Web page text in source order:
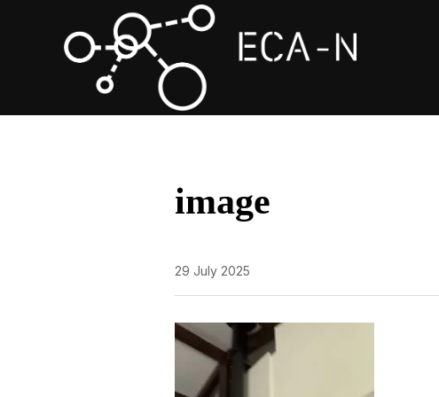
image
29 July 2025